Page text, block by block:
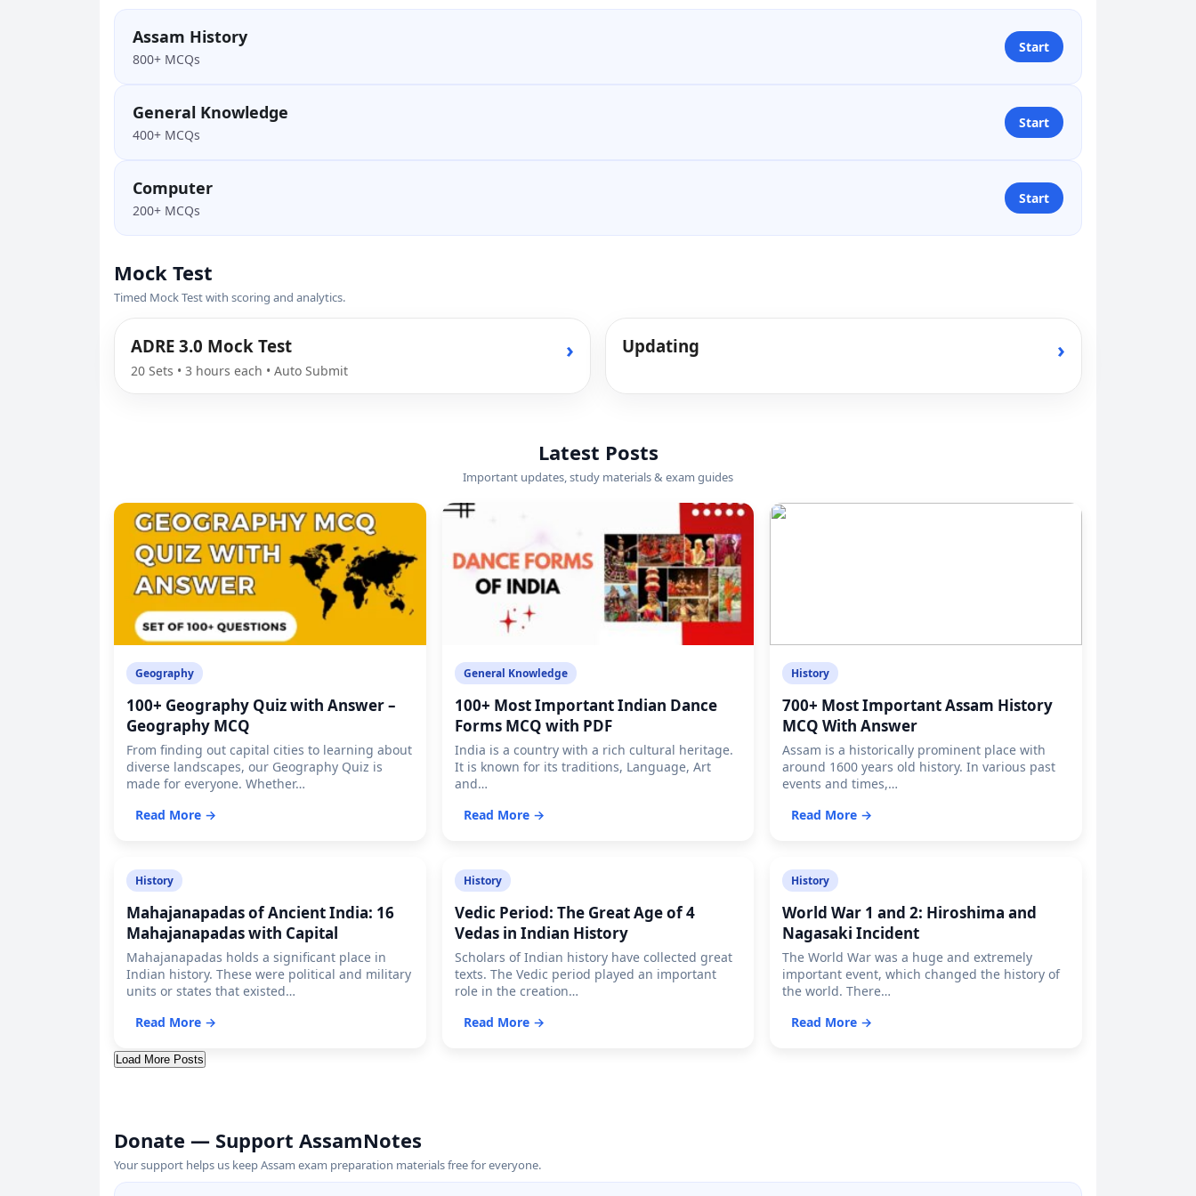
Assam History
800+ MCQs
Start
General Knowledge
400+ MCQs
Start
Computer
200+ MCQs
Start
Mock Test
Timed Mock Test with scoring and analytics.
ADRE 3.0 Mock Test
20 Sets • 3 hours each • Auto Submit
› Updating ›
Latest Posts
Important updates, study materials & exam guides
Geography
100+ Geography Quiz with Answer –
Geography MCQ
From finding out capital cities to learning about
diverse landscapes, our Geography Quiz is
made for everyone. Whether…
Read More →
General Knowledge
100+ Most Important Indian Dance
Forms MCQ with PDF
India is a country with a rich cultural heritage.
It is known for its traditions, Language, Art
and…
Read More →
History
700+ Most Important Assam History
MCQ With Answer
Assam is a historically prominent place with
around 1600 years old history. In various past
events and times,…
Read More →
History
Mahajanapadas of Ancient India: 16
Mahajanapadas with Capital
Mahajanapadas holds a significant place in
Indian history. These were political and military
units or states that existed…
Read More →
History
Vedic Period: The Great Age of 4
Vedas in Indian History
Scholars of Indian history have collected great
texts. The Vedic period played an important
role in the creation…
Read More →
History
World War 1 and 2: Hiroshima and
Nagasaki Incident
The World War was a huge and extremely
important event, which changed the history of
the world. There…
Read More →
Load More Posts
Donate — Support AssamNotes
Your support helps us keep Assam exam preparation materials free for everyone.